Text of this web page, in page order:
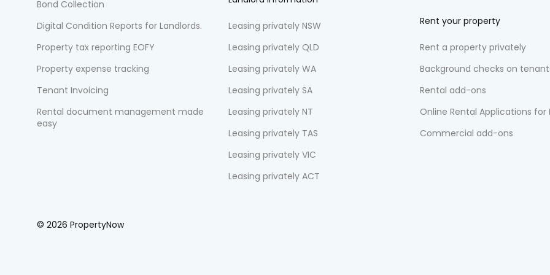
Bond Collection
Digital Condition Reports for Landlords.
Property tax reporting EOFY
Property expense tracking
Tenant Invoicing
Rental document management made
easy
Leasing privately NSW
Leasing privately QLD
Leasing privately WA
Leasing privately SA
Leasing privately NT
Leasing privately TAS
Leasing privately VIC
Leasing privately ACT
Rent your property
Rent a property privately
Background checks on
Rental add-ons
Online Rental Applications for
Commercial add-ons
© 2026 PropertyNow